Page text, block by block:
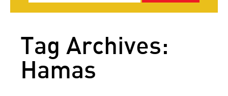
Tag Archives:
Hamas